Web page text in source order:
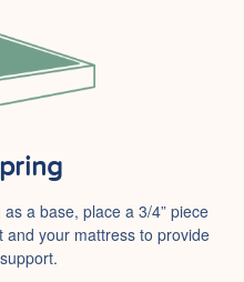
a base, place a 3/4” piece
and your mattress to provide